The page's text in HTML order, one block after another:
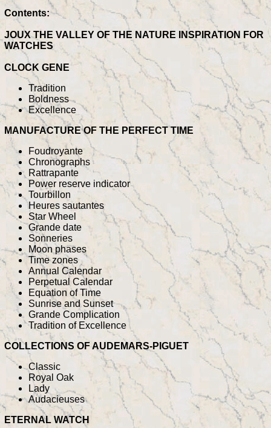
Contents:
JOUX THE VALLEY OF THE NATURE INSPIRATION FOR
WATCHES
CLOCK GENE
Tradition
Boldness
Excellence
MANUFACTURE OF THE PERFECT TIME
Foudroyante
Chronographs
Rattrapante
Power reserve indicator
Tourbillon
Heures sautantes
Star Wheel
Grande date
Sonneries
Moon phases
Time zones
Annual Calendar
Perpetual Calendar
Equation of Time
Sunrise and Sunset
Grande Complication
Tradition of Excellence
COLLECTIONS OF AUDEMARS-PIGUET
Classic
Royal Oak
Lady
Audacieuses
ETERNAL WATCH